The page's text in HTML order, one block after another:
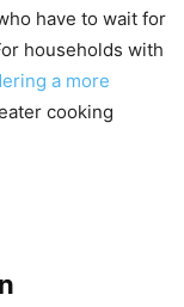
have to wait for
households with
a more
cooking